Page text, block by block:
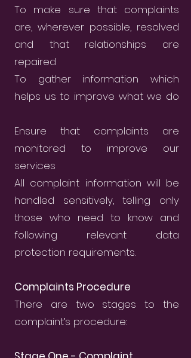
To make sure that complaints
are, wherever possible, resolved
and that relationships are
repaired
To gather information which
helps us to improve what we do
Ensure that complaints are
monitored to improve our
services
All complaint information will be
handled sensitively, telling only
those who need to know and
following relevant data
protection requirements.
Complaints Procedure
There are two stages to the
complaint’s procedure: